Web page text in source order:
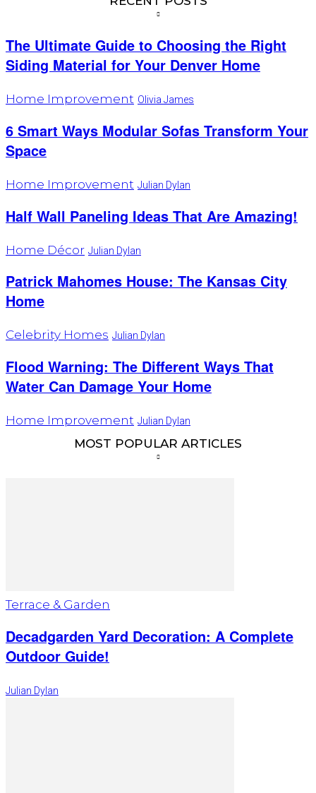
The Ultimate Guide to Choosing the Right
Siding Material for Your Denver Home
Home Improvement Olivia James
6 Smart Ways Modular Sofas Transform Your
Space
Home Improvement Julian Dylan
Half Wall Paneling Ideas That Are Amazing!
Home Décor Julian Dylan
Patrick Mahomes House: The Kansas City
Home
Celebrity Homes Julian Dylan
Flood Warning: The Different Ways That
Water Can Damage Your Home
Home Improvement Julian Dylan
MOST POPULAR ARTICLES
Terrace & Garden
Decadgarden Yard Decoration: A Complete
Outdoor Guide!
Julian Dylan